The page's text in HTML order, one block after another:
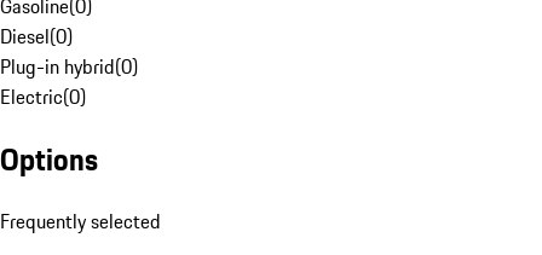
Gasoline(0)
Diesel(0)
Plug-in hybrid(0)
Electric(0)
Options
Frequently selected